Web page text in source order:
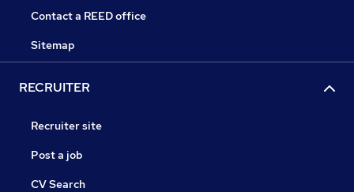
Contact a REED office
Sitemap
RECRUITER
Recruiter site
Post a job
CV Search